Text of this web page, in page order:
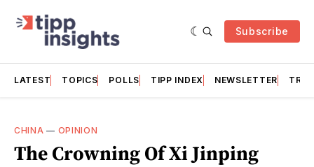
Subscribe
LATEST TOPICS POLLS TIPP INDEX NEWSLETTER
CHINA — OPINION
The Crowning Of Xi Jinping